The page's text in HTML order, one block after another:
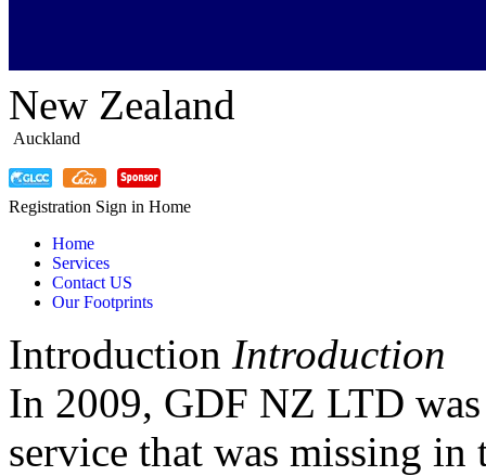
New Zealand
Auckland
Registration Sign in Home
Home
Services
Contact US
Our Footprints
Introduction Introduction
In 2009, GDF NZ LTD
service that was missing